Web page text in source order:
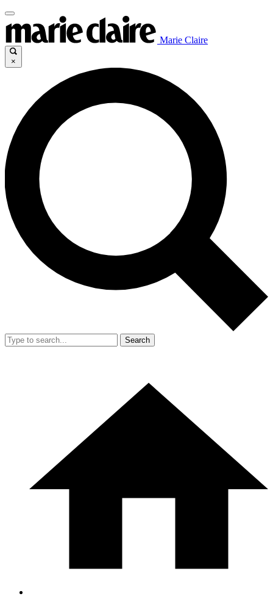
Marie Claire
×
Search